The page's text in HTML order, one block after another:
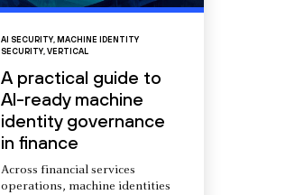
AI SECURITY, MACHINE IDENTITY
SECURITY, VERTICAL
A practical guide to
AI-ready machine
identity governance
in finance
Across financial services
operations, machine identities